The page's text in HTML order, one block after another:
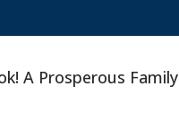
A Prosperous Family